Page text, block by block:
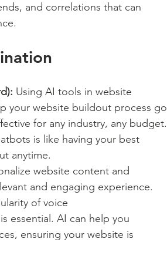
and correlations that can
Using AI tools in website
your website buildout process go
for any industry, any budget.
is like having your best
anytime.
website content and
and engaging experience.
of voice
essential. AI can help you
ensuring your website is